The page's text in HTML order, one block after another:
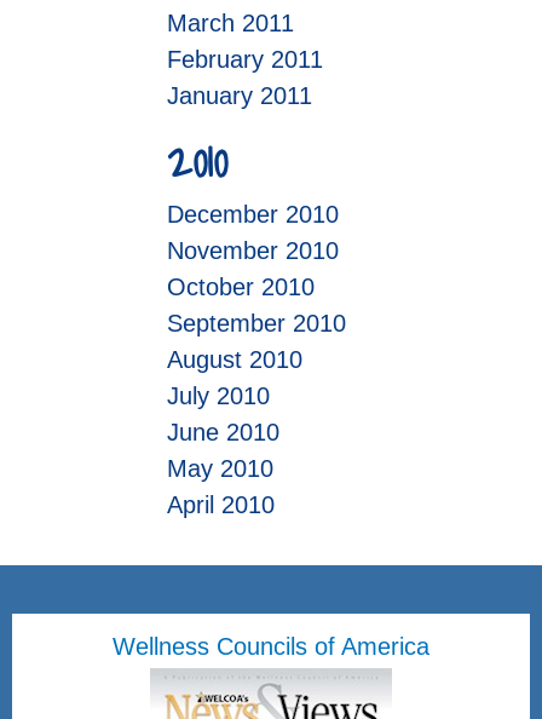
March 2011
February 2011
January 2011
2010
December 2010
November 2010
October 2010
September 2010
August 2010
July 2010
June 2010
May 2010
April 2010
Wellness Councils of America